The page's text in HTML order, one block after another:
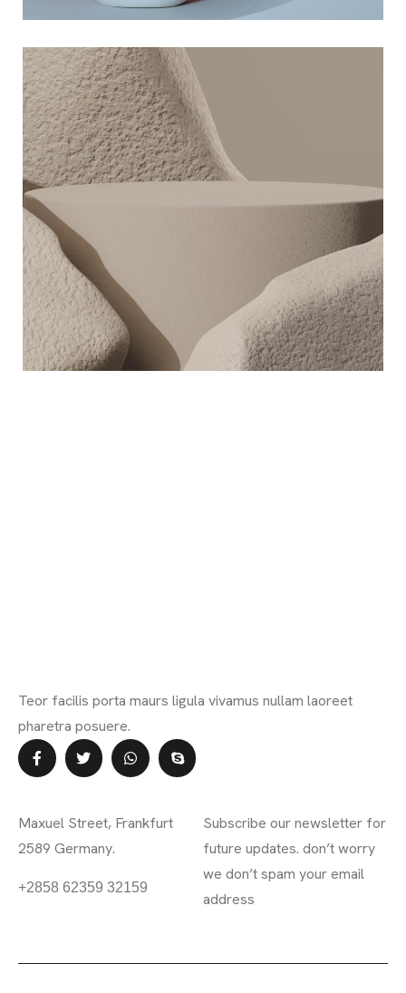
Teor facilis porta maurs ligula vivamus nullam laoreet
pharetra posuere.
Maxuel Street, Frankfurt
2589 Germany.
information.mighty.com
+2858 62359 32159
Subscribe our newsletter for
future updates. don’t worry
we don’t spam your email
address